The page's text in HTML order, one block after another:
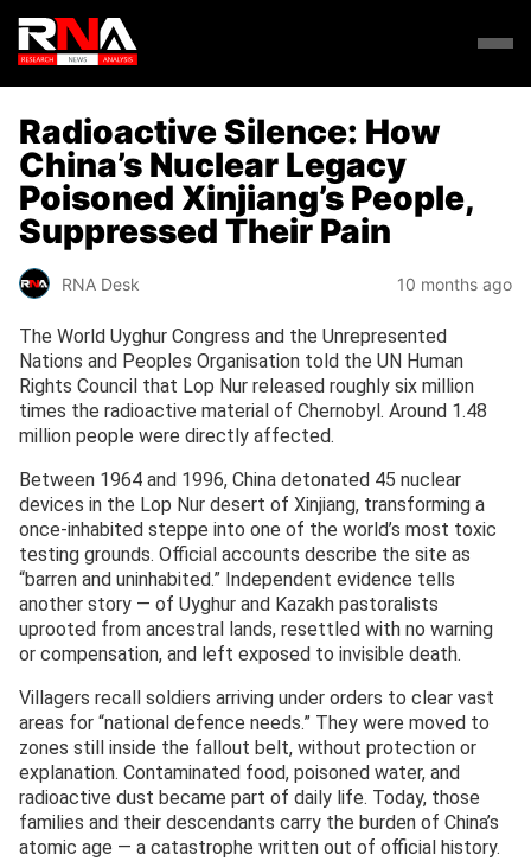
Radioactive Silence: How
China’s Nuclear Legacy
Poisoned Xinjiang’s People,
Suppressed Their Pain
RNA Desk 10 months ago
The World Uyghur Congress and the Unrepresented
Nations and Peoples Organisation told the UN Human
Rights Council that Lop Nur released roughly six million
times the radioactive material of Chernobyl. Around 1.48
million people were directly affected.
Between 1964 and 1996, China detonated 45 nuclear
devices in the Lop Nur desert of Xinjiang, transforming a
once-inhabited steppe into one of the world’s most toxic
testing grounds. Official accounts describe the site as
“barren and uninhabited.” Independent evidence tells
another story — of Uyghur and Kazakh pastoralists
uprooted from ancestral lands, resettled with no warning
or compensation, and left exposed to invisible death.
Villagers recall soldiers arriving under orders to clear vast
areas for “national defence needs.” They were moved to
zones still inside the fallout belt, without protection or
explanation. Contaminated food, poisoned water, and
radioactive dust became part of daily life. Today, those
families and their descendants carry the burden of China’s
atomic age — a catastrophe written out of official history.